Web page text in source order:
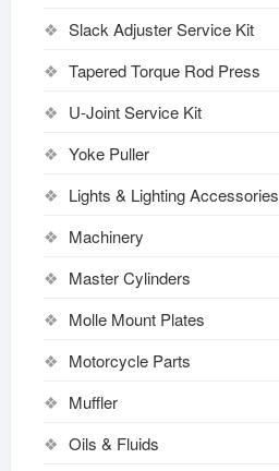
Slack Adjuster Service Kit
Tapered Torque Rod Press
U-Joint Service Kit
Yoke Puller
Lights & Lighting Accessories
Machinery
Master Cylinders
Molle Mount Plates
Motorcycle Parts
Muffler
Oils & Fluids